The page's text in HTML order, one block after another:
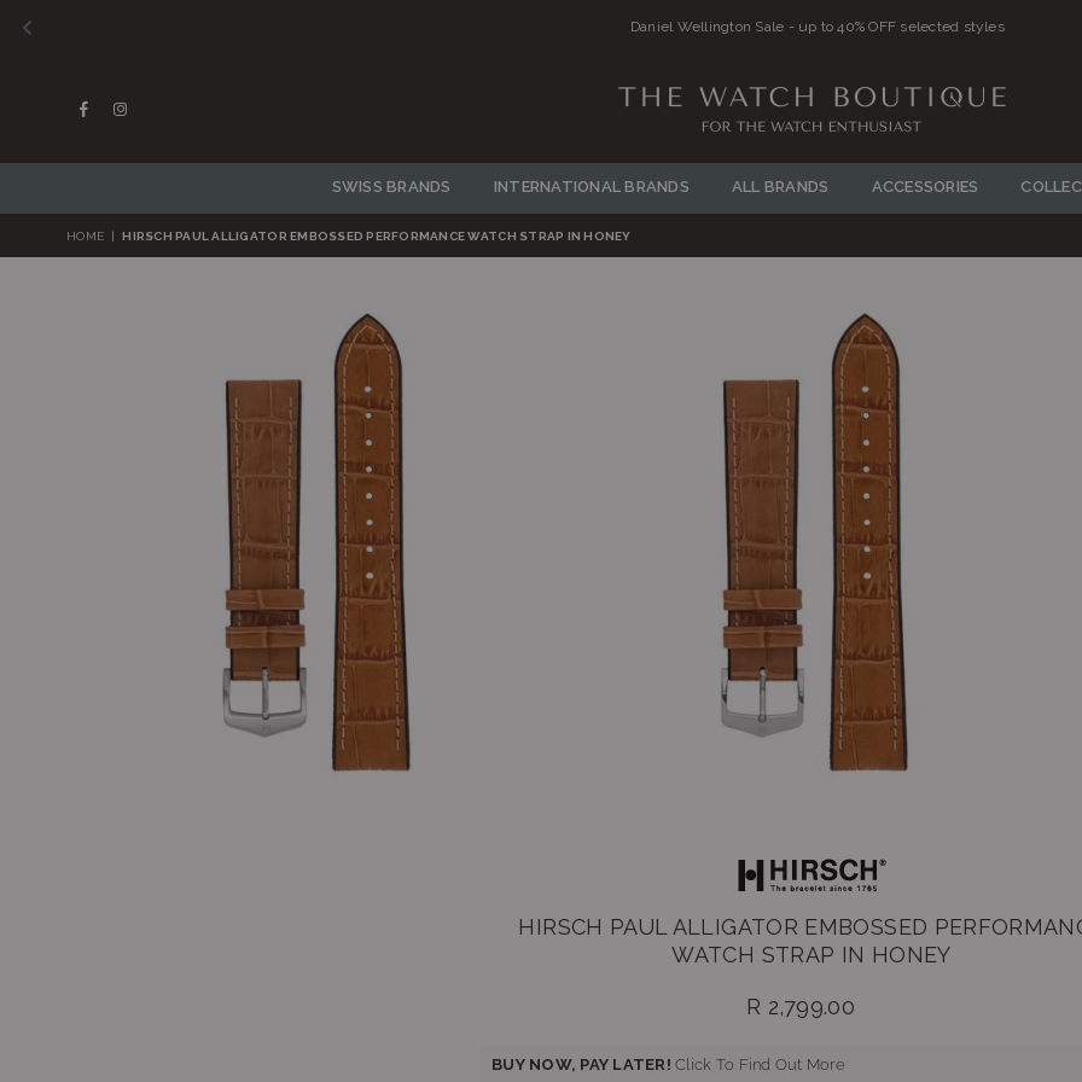
Daniel Wellington Sale - up to 40% OFF selected styles
Facebook
THE
WATCH
BOUTIQUE
SWISS BRANDS INTERNATIONAL BRANDS ALL BRANDS ACCESSORIES
HOME | HIRSCH PAUL ALLIGATOR EMBOSSED PERFORMANCE WATCH STRAP IN HONEY
HIRSCH PAUL ALLIGATOR EMBOSSED
WATCH STRAP IN HONEY
Regular
R 2,799.00
BUY NOW, PAY LATER! Click To Find Out More